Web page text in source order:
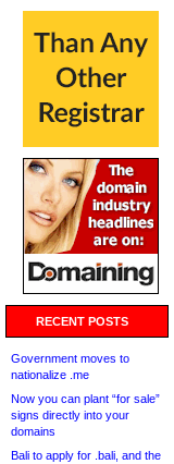
RECENT POSTS
Government moves to
nationalize .me
Now you can plant “for sale”
signs directly into your
domains
Bali to apply for .bali, and the